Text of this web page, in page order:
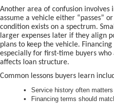
Another area of confusion involves
assume a vehicle either “passes”
condition exists on a spectrum.
larger expenses later if they align
plans to keep the vehicle.
especially for first-time buyers who
affects loan structure.
Common lessons buyers learn
Service history often
Financing terms should